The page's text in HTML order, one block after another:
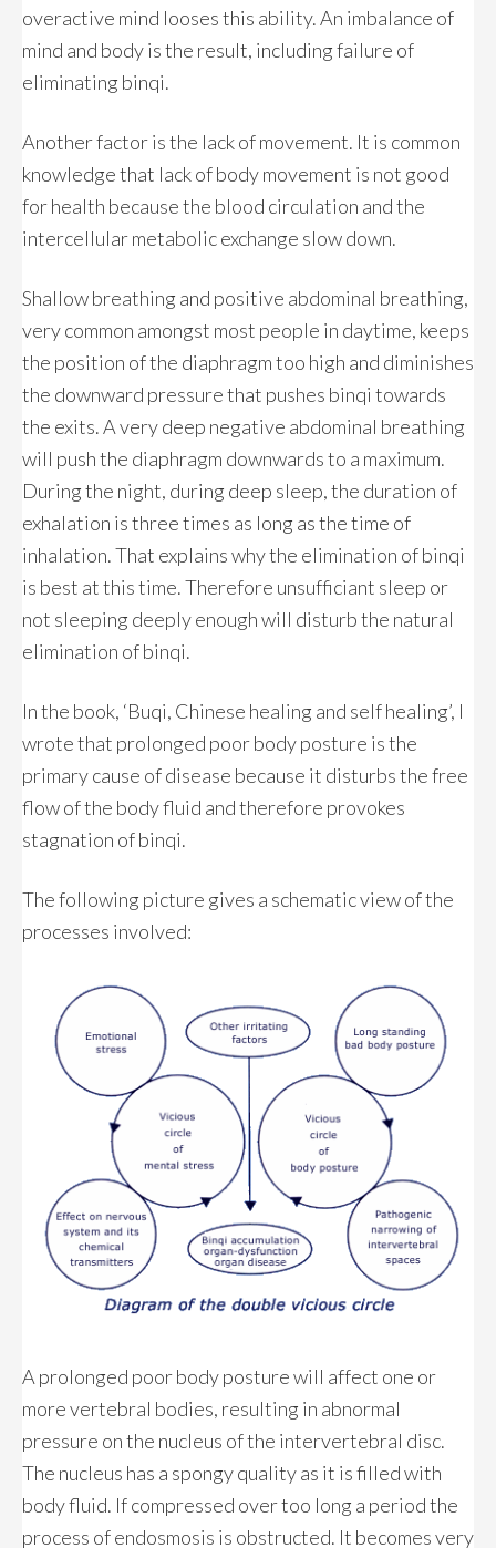
overactive mind looses this ability. An imbalance of
mind and body is the result, including failure of
eliminating binqi.
Another factor is the lack of movement. It is common
knowledge that lack of body movement is not good
for health because the blood circulation and the
intercellular metabolic exchange slow down.
Shallow breathing and positive abdominal breathing,
very common amongst most people in daytime, keeps
the position of the diaphragm too high and diminishes
the downward pressure that pushes binqi towards
the exits. A very deep negative abdominal breathing
will push the diaphragm downwards to a maximum.
During the night, during deep sleep, the duration of
exhalation is three times as long as the time of
inhalation. That explains why the elimination of binqi
is best at this time. Therefore unsufficiant sleep or
not sleeping deeply enough will disturb the natural
elimination of binqi.
In the book, ‘Buqi, Chinese healing and self healing’, I
wrote that prolonged poor body posture is the
primary cause of disease because it disturbs the free
flow of the body fluid and therefore provokes
stagnation of binqi.
The following picture gives a schematic view of the
processes involved:
A prolonged poor body posture will affect one or
more vertebral bodies, resulting in abnormal
pressure on the nucleus of the intervertebral disc.
The nucleus has a spongy quality as it is filled with
body fluid. If compressed over too long a period the
process of endosmosis is obstructed. It becomes very